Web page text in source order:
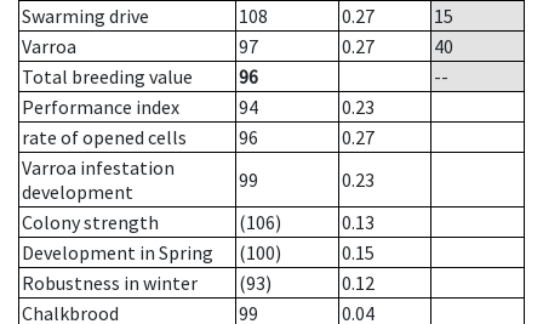
Swarming drive
108 0.27
15
Varroa
97 0.27
40
Total breeding value
96
--
Performance index
94
0.23
rate of opened cells
96
0.27
Varroa infestation
development
99
0.23
Colony strength
(106)
0.13
Development in Spring
(100)
0.15
Robustness in winter
(93)
0.12
Chalkbrood
99 0.04